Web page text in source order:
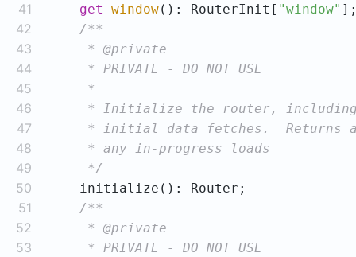
41 get window(): RouterInit[ "window"
42
43
44
45
46
47
48
49
     */
50
51
52
53